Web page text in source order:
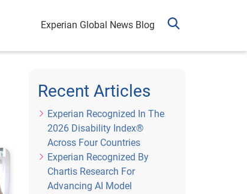
Experian Global News Blog
Recent Articles
Experian Recognized In The
2026 Disability Index®
Across Four Countries
Experian Recognized By
Chartis Research For
Advancing AI Model